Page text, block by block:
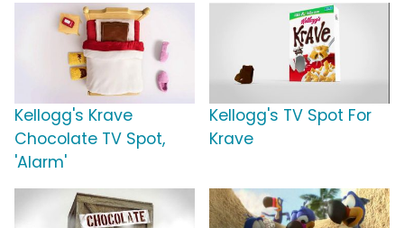
Kellogg's Krave
Chocolate TV Spot,
'Alarm'
Kellogg's TV Spot For
Krave